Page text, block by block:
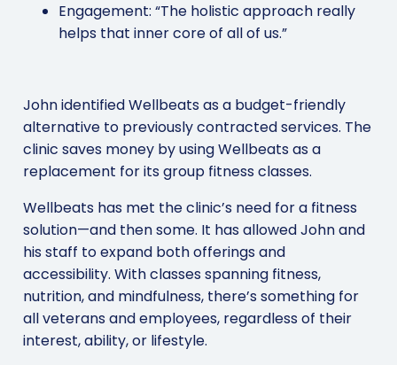
Engagement: “The holistic approach really
helps that inner core of all of us.”
John identified Wellbeats as a budget-friendly
alternative to previously contracted services. The
clinic saves money by using Wellbeats as a
replacement for its group fitness classes.
Wellbeats has met the clinic’s need for a fitness
solution—and then some. It has allowed John and
his staff to expand both offerings and
accessibility. With classes spanning fitness,
nutrition, and mindfulness, there’s something for
all veterans and employees, regardless of their
interest, ability, or lifestyle.